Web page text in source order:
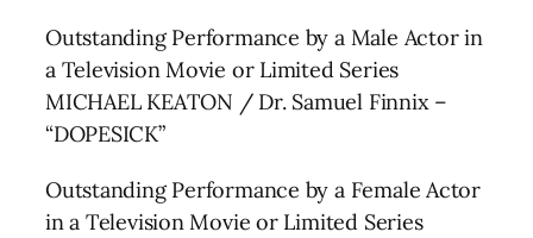
Outstanding Performance by a Male Actor in
a Television Movie or Limited Series
MICHAEL KEATON / Dr. Samuel Finnix –
“DOPESICK”
Outstanding Performance by a Female Actor
in a Television Movie or Limited Series